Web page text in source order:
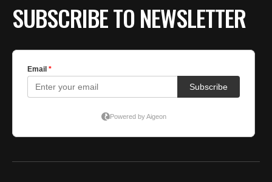
SUBSCRIBE TO NEWSLETTER